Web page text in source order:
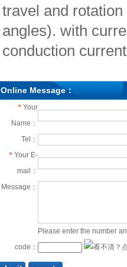
travel and
angles). with
conduction
Online Message：
* Your
Name：
Tel：
* Your E-
mail：
Message：
Please enter the number
code：